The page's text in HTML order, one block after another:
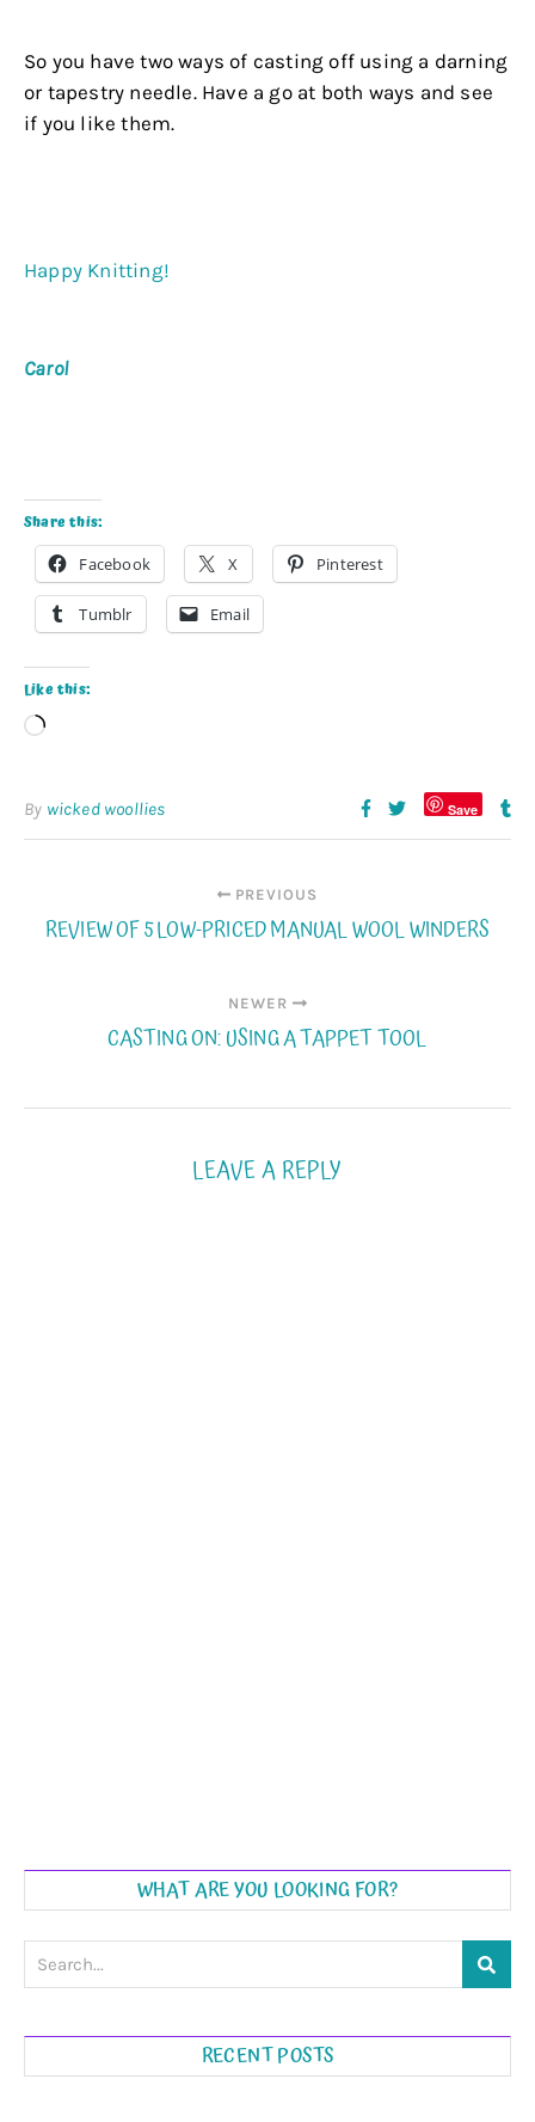
So you have two ways of casting off using a darning
or tapestry needle. Have a go at both ways and see
if you like them.
Happy Knitting!
Carol
Share this:
Facebook X Pinterest
Tumblr Email
Like this:
Loading…
By wicked woollies Save
PREVIOUS
REVIEW OF 5 LOW-PRICED MANUAL WOOL WINDERS
NEWER
CASTING ON: USING A TAPPET TOOL
LEAVE A REPLY
WHAT ARE YOU LOOKING FOR?
RECENT POSTS